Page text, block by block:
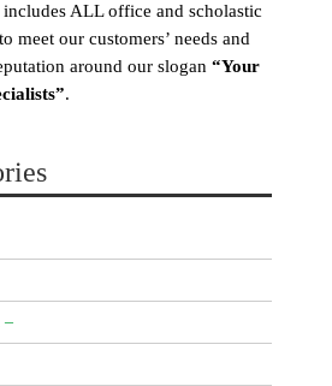
ALL office and scholastic
meet our customers’ needs and
around our slogan “Your
.
–